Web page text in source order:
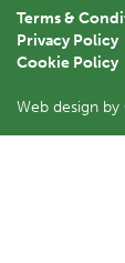
Terms &
Privacy Policy
Cookie Policy
Web design